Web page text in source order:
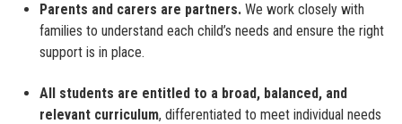
Parents and carers are partners. We work closely with
families to understand each child’s needs and ensure the right
support is in place.
All students are entitled to a broad, balanced, and
relevant curriculum, differentiated to meet individual needs